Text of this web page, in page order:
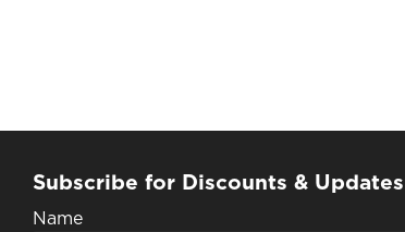
Subscribe for Discounts & Updates
Name